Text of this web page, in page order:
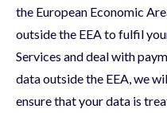
the European Economic
outside the EEA to fulfil
Services and deal with
data outside the EEA, we
ensure that your data is